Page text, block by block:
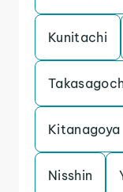
Kunitachi
Kitanagoya
Nisshin